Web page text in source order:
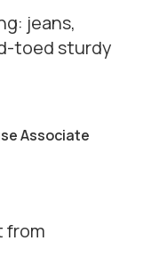
jeans,
toed sturdy
Associate
from